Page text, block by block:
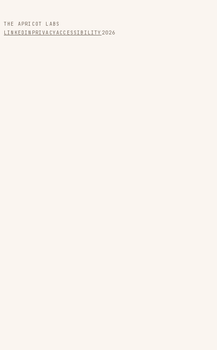
THE APRICOT LABS
LINKEDIN PRIVACY ACCESSIBILITY 2026